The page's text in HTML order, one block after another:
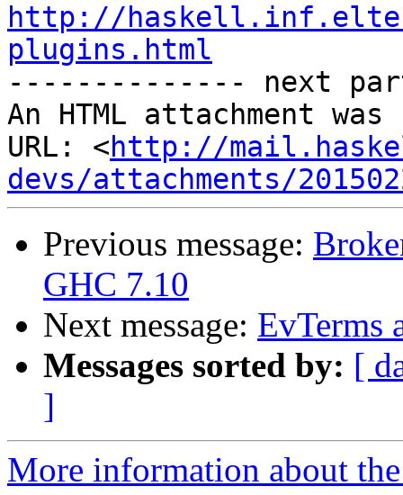
http://
plugins.html
-------------- next
An HTML attachment
URL: <http://
devs/attachments/
Previous message:
GHC 7.10
Next message: EvTerms
Messages sorted by: [
]
More information about